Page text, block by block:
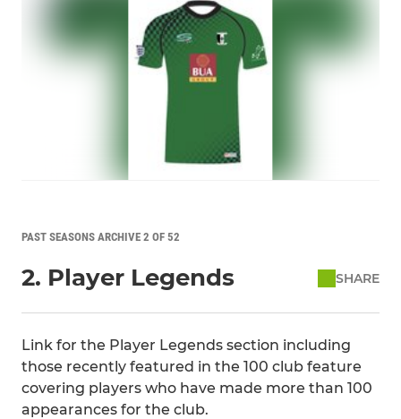
PAST SEASONS ARCHIVE 2 OF 52
2. Player Legends SHARE
Link for the Player Legends section including
those recently featured in the 100 club feature
covering players who have made more than 100
appearances for the club.